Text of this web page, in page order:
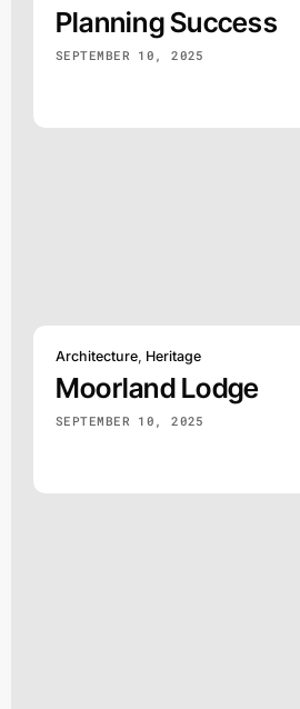
Planning Success
SEPTEMBER 10, 2025
Architecture, Heritage
Moorland Lodge
SEPTEMBER 10, 2025